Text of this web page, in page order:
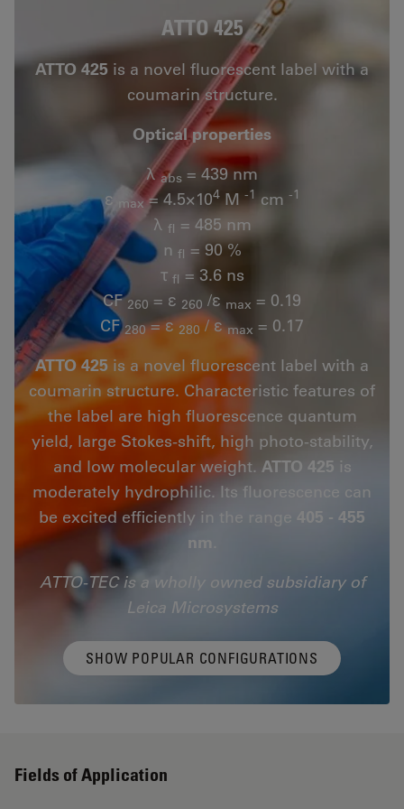
ATTO 425
ATTO 425 is a novel fluorescent label with a
coumarin structure.
Optical properties
λabs = 439 nm
ε max= 4.5×104M-1cm -1
λ fl = 485 nm
n fl = 90 %
τ fl = 3.6 ns
CF260 = ε 260 /ε max = 0.19
CF280= ε280/ εmax = 0.17
ATTO 425 is a novel fluorescent label with a
coumarin structure. Characteristic features of
the label are high fluorescence quantum
yield, large Stokes-shift, high photo-stability,
and low molecular weight. ATTO 425 is
moderately hydrophilic. Its fluorescence can
be excited efficiently in the range
405 - 455
nm.
ATTO-TEC is a wholly owned subsidiary of
Leica Microsystems
SHOW POPULAR CONFIGURATIONS
Fields of Application